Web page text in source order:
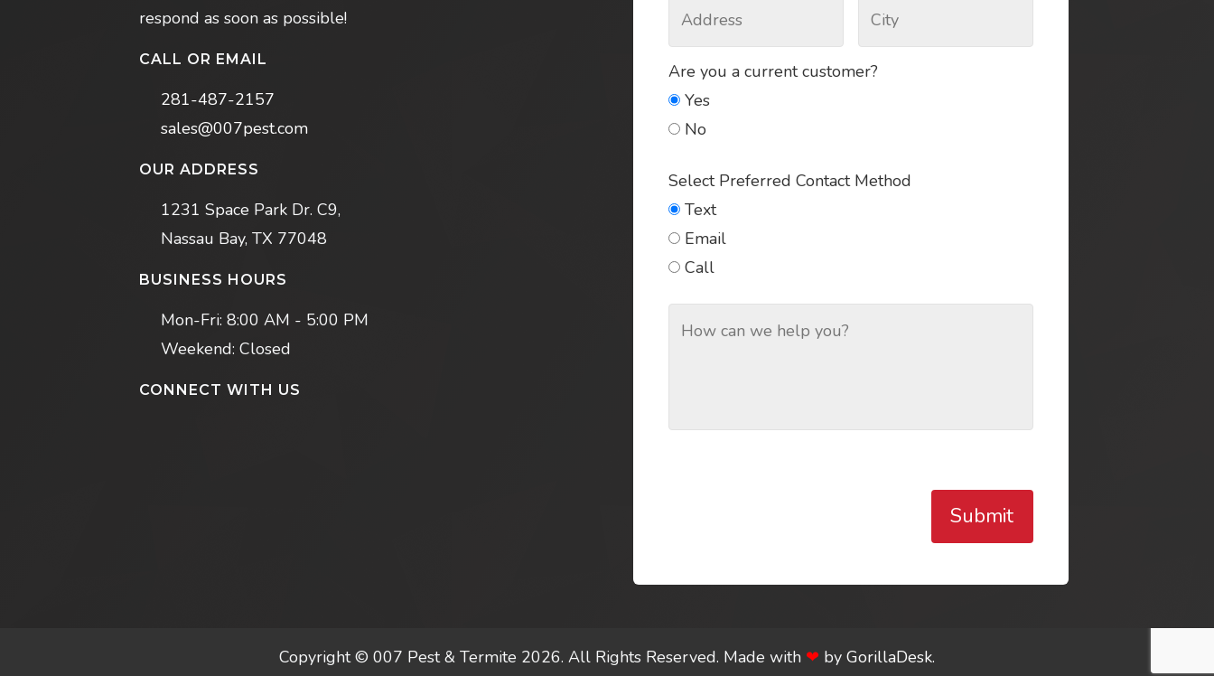
respond as soon as possible!
CALL OR EMAIL
281-487-2157
sales@007pest.com
OUR ADDRESS
1231 Space Park Dr. C9,
Nassau Bay, TX 77048
BUSINESS HOURS
Mon-Fri: 8:00 AM - 5:00 PM
Weekend: Closed
CONNECT WITH US
Are you a current customer?
Yes
No
Select Preferred Contact Method
Text
Email
Call
Submit
Copyright © 007 Pest & Termite 2026. All Rights Reserved. Made with ❤ by GorillaDesk.